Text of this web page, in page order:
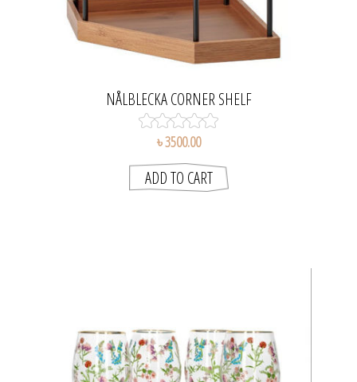
NÅLBLECKA CORNER SHELF
৳ 3500.00